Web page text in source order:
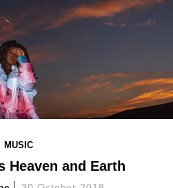
MUSIC
Heaven and Earth